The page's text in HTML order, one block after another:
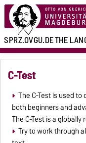
SPRZ.OVGU.DETHE
C-Test
The C-Test is used
both beginners and
The C-Test is a
Try to work through